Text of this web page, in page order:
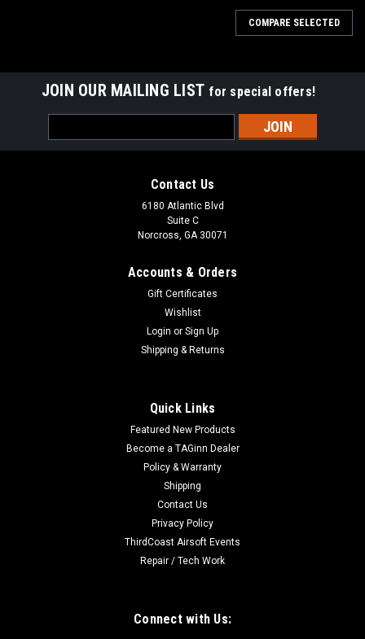
dimensions and material choice as the original CZ magazines
– an ideal fit for original CZ magazine clips.
COMPARE SELECTED
JOIN OUR MAILING LIST for special offers!
Address
Contact Us
6180 Atlantic Blvd
Suite C
Norcross, GA 30071
Accounts & Orders
Gift Certificates
Wishlist
Login or Sign Up
Shipping & Returns
Quick Links
Featured New Products
Become a TAGinn Dealer
Policy & Warranty
Shipping
Contact Us
Privacy Policy
ThirdCoast Airsoft Events
Repair / Tech Work
Connect with Us: